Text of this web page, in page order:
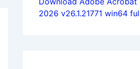
2026 v26.1.21771 win64